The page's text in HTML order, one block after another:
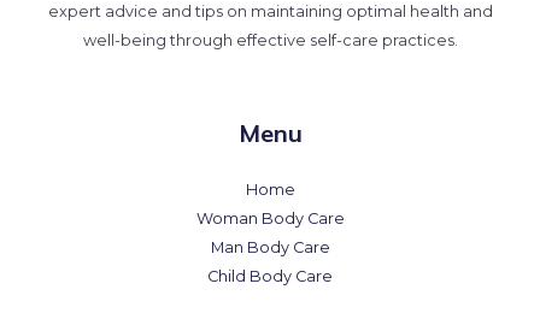
expert advice and tips on maintaining optimal health and
well-being through effective self-care practices.
Menu
Home
Woman Body Care
Man Body Care
Child Body Care